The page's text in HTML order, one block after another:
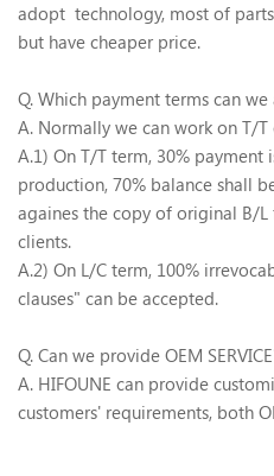
adopt technology, most of
but have cheaper price.
Q. Which payment terms can we
A. Normally we can work on T/T
A.1) On T/T term, 30%
production, 70% balance shall
againes the copy of original B/
clients.
A.2) On L/C term, 100%
clauses" can be accepted.
Q. Can we provide OEM
A. HIFOUNE can provide
customers' requirements, both